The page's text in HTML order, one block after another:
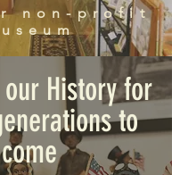
non-profit
History for
to
come